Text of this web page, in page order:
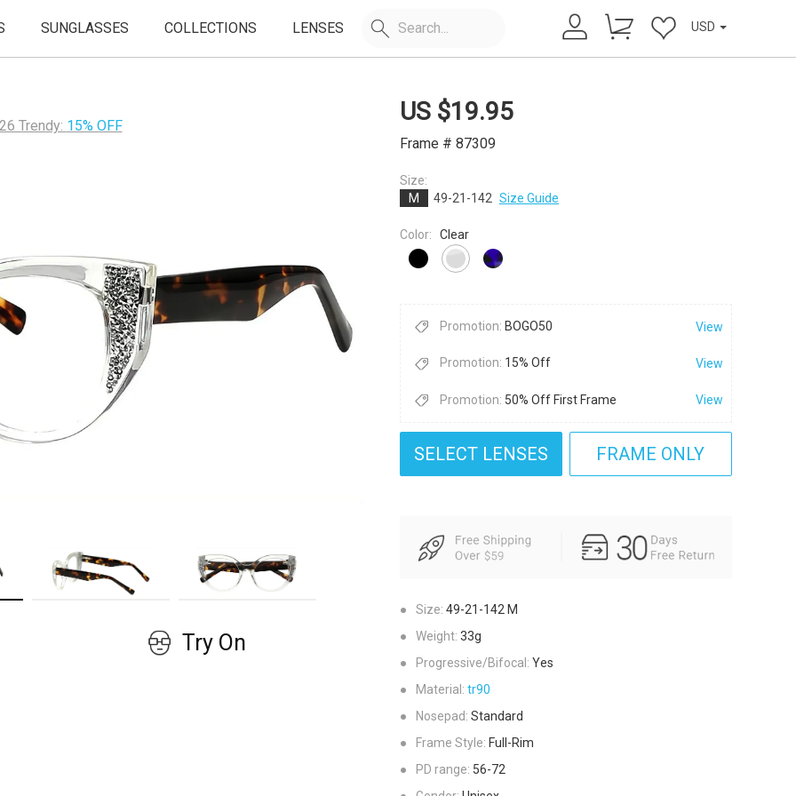
SUNGLASSES COLLECTIONS LENSES USD
Trendy: 15% OFF
Try On
US $19.95
Frame # 87309
Size:
M
49-21-142 Size Guide
Color: Clear
Promotion: BOGO50 View
Promotion: 15% Off View
Promotion: 50% Off First Frame View
SELECT LENSES FRAME ONLY
● Size: 49-21-142 M
●
Weight: 33g
●
Progressive/Bifocal: Yes
●
Material: tr90
●
Nosepad: Standard
●
Frame Style: Full-Rim
●
PD range: 56-72
×
JOIN OUR EMAIL LIST & GET
50% OFF
FIRST FRAMES